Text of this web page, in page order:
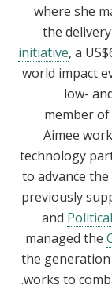
where she
the
initiative, a
world impact
low-
member
Aimee
technology
to advance
previously
and
managed the
the
works to